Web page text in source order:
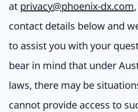
at privacy@phoenix-dx.com
contact details below and
to assist you with your
bear in mind that under
laws, there may be
cannot provide access to